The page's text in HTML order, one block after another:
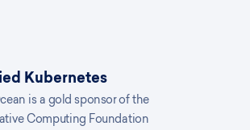
Kubernetes
is a gold sponsor of the
Computing Foundation